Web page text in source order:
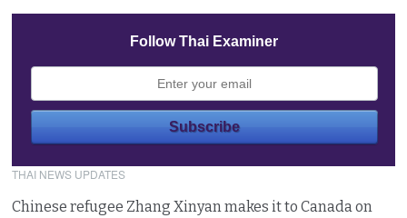
Follow Thai Examiner
THAI NEWS UPDATES
Chinese refugee Zhang Xinyan makes it to Canada on